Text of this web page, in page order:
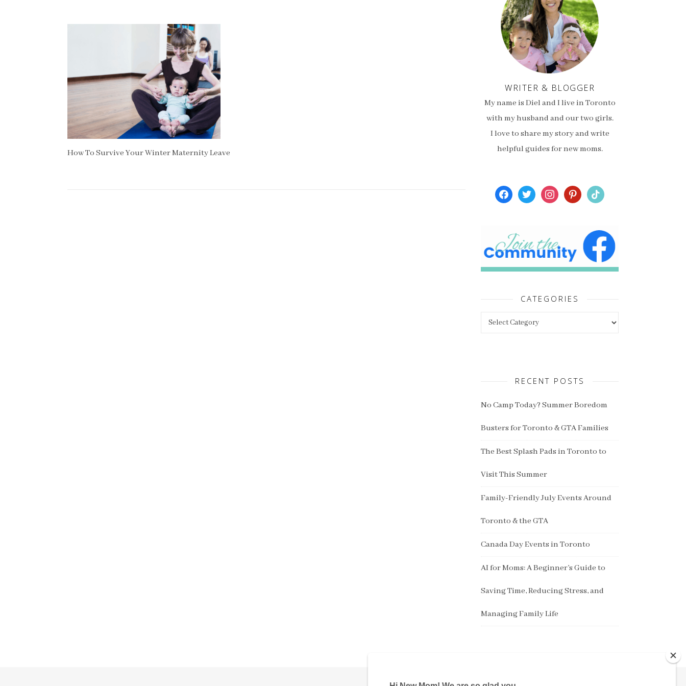
How To Survive Your Winter Maternity Leave
WRITER & BLOGGER
My name is Diel and I live in Toronto
with my husband and our two girls.
I love to share my story and write
helpful guides for new moms.
facebooktwitterinstagrampinterest
tiktok
CATEGORIES
RECENT POSTS
No Camp Today? Summer Boredom
Busters for Toronto & GTA Families
The Best Splash Pads in Toronto to
Visit This Summer
Family-Friendly July Events Around
Toronto & the GTA
Canada Day Events in Toronto
AI for Moms: A Beginner’s Guide to
Saving Time, Reducing Stress, and
Managing Family Life